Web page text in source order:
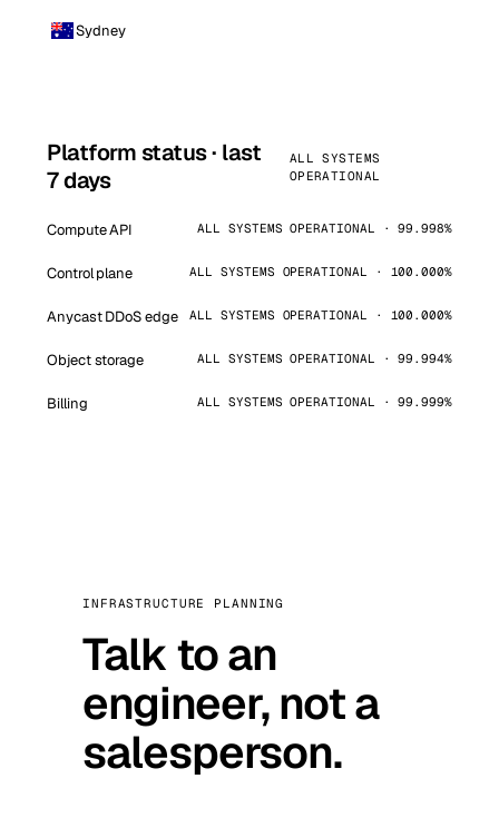
Sydney
Platform status · last
7 days
ALL SYSTEMS
OPERATIONAL
Compute API ALL SYSTEMS OPERATIONAL · 99.998%
Control plane ALL SYSTEMS OPERATIONAL · 100.000%
Anycast DDoS edge ALL SYSTEMS OPERATIONAL · 100.000%
Object storage ALL SYSTEMS OPERATIONAL · 99.994%
Billing ALL SYSTEMS OPERATIONAL · 99.999%
INFRASTRUCTURE PLANNING
Talk to an
engineer, not a
salesperson.